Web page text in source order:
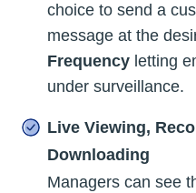
choice to send a
message at the
Frequency letting
under surveillance.
Live Viewing,
Downloading
Managers can see